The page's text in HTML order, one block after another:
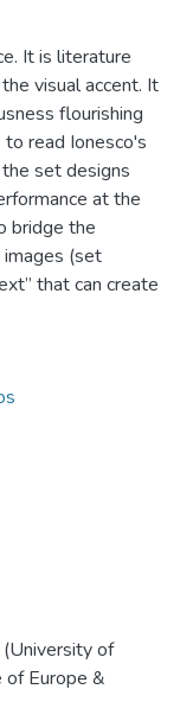
It is literature
visual accent. It
flourishing
read Ionesco's
set designs
at the
bridge the
(set
that can create
of
of Europe &